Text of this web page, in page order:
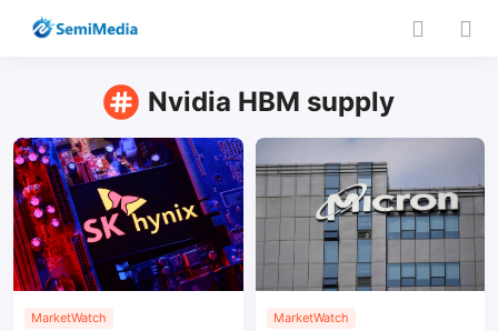
Nvidia HBM supply
MarketWatch MarketWatch